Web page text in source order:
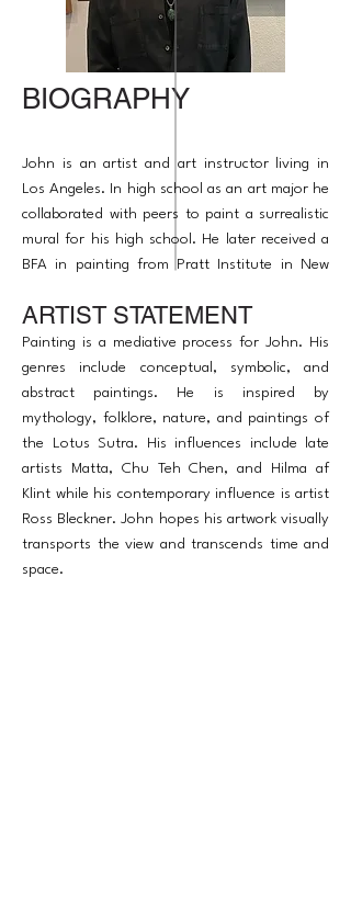
BIOGRAPHY
John is an artist and art instructor living in
Los Angeles. In high school as an art major he
collaborated with peers to paint a surrealistic
mural for his high school. He later received a
BFA in painting from Pratt Institute in New
to raise awareness on global issues. John is a
published award winning artist. He enjoys
inspiring others.
ARTIST STATEMENT
Painting is a mediative process for John. His
genres include conceptual, symbolic, and
abstract paintings. He is inspired by
mythology, folklore, nature, and paintings of
the Lotus Sutra. His influences include late
artists Matta, Chu Teh Chen, and Hilma af
Klint while his contemporary influence is artist
Ross Bleckner. John hopes his artwork visually
transports the view and transcends time and
space.